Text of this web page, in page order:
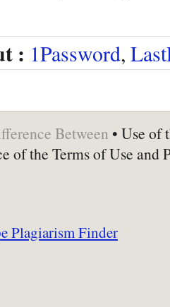
: 1Password,
Between • Use of
of the Terms of Use and